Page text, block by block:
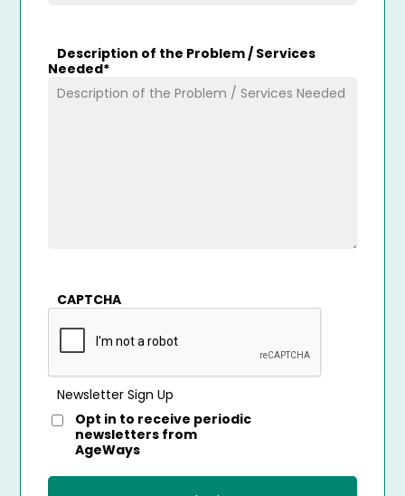
Description of the Problem / Services
Needed*
CAPTCHA
Newsletter Sign Up
Opt in to receive periodic
newsletters from
AgeWays